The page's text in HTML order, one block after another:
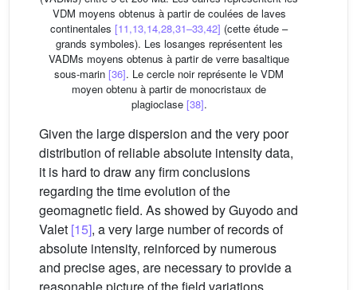
VDM moyens obtenus à partir de coulées de laves
continentales [11,13,14,28,31–33,42] (cette étude –
grands symboles). Les losanges représentent les
VADMs moyens obtenus à partir de verre basaltique
sous-marin [36]. Le cercle noir représente le VDM
moyen obtenu à partir de monocristaux de
plagioclase [38].
Given the large dispersion and the very poor
distribution of reliable absolute intensity data,
it is hard to draw any firm conclusions
regarding the time evolution of the
geomagnetic field. As showed by Guyodo and
Valet [15], a very large number of records of
absolute intensity, reinforced by numerous
and precise ages, are necessary to provide a